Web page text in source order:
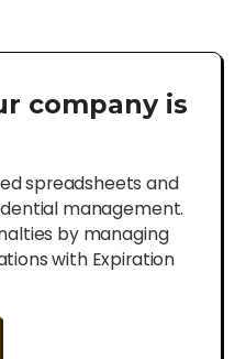
company is
spreadsheets and
management.
by managing
with Expiration